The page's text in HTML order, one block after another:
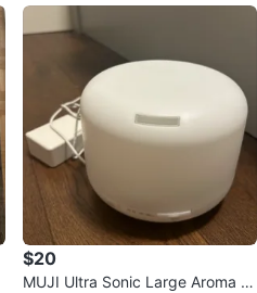
$20
MUJI Ultra Sonic Large Aroma Di